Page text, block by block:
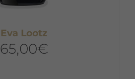
Eva Lootz
65,00€